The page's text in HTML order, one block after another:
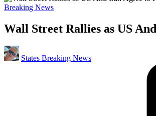
Posted
Breaking News
Wall Street Rallies as US
Posted
by
States Breaking News